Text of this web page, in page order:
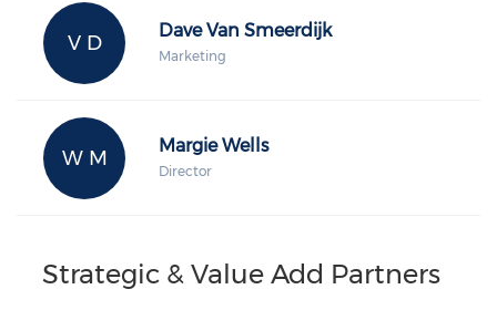
V D
Dave Van Smeerdijk
Marketing
W M
Margie Wells
Director
Strategic & Value Add Partners